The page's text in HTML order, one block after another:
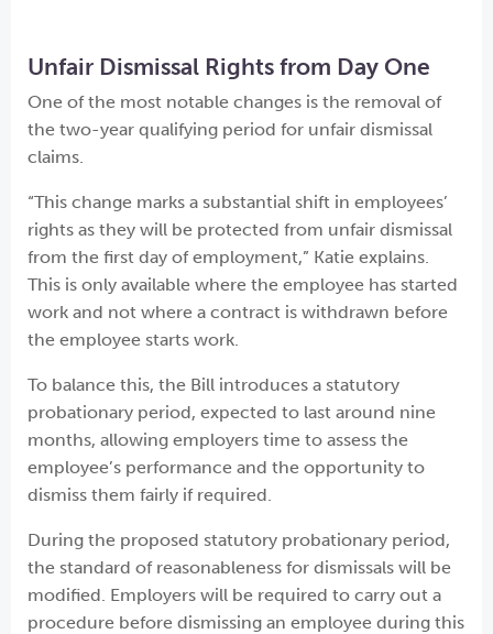
Unfair Dismissal Rights from Day One
One of the most notable changes is the removal of
the two-year qualifying period for unfair dismissal
claims.
“This change marks a substantial shift in employees’
rights as they will be protected from unfair dismissal
from the first day of employment,” Katie explains.
This is only available where the employee has started
work and not where a contract is withdrawn before
the employee starts work.
To balance this, the Bill introduces a statutory
probationary period, expected to last around nine
months, allowing employers time to assess the
employee’s performance and the opportunity to
dismiss them fairly if required.
During the proposed statutory probationary period,
the standard of reasonableness for dismissals will be
modified. Employers will be required to carry out a
procedure before dismissing an employee during this